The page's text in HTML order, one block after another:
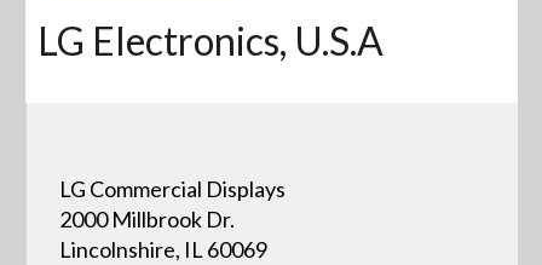
LG Electronics, U.S.A
LG Commercial Displays
2000 Millbrook Dr.
Lincolnshire, IL 60069